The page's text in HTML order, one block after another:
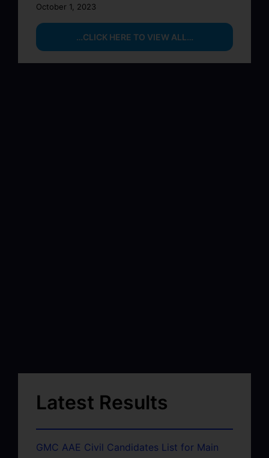
October 1, 2023
…CLICK HERE TO VIEW ALL…
Latest Results
GMC AAE Civil Candidates List for Main